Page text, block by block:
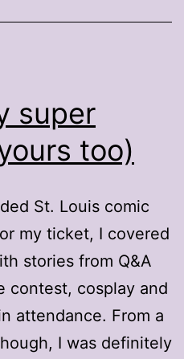
super
too)
St. Louis comic
my ticket, I covered
stories from Q&A
contest, cosplay and
attendance. From a
I was definitely